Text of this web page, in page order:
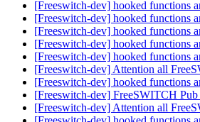
[Freeswitch-dev] hooked functions
[Freeswitch-dev] hooked functions
[Freeswitch-dev] hooked functions
[Freeswitch-dev] hooked functions
[Freeswitch-dev] hooked functions
[Freeswitch-dev] Attention all
[Freeswitch-dev] hooked functions
[Freeswitch-dev] FreeSWITCH
[Freeswitch-dev] Attention all